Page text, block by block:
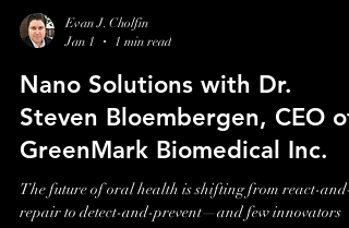
Evan J. Cholfin
Jan 1
1 min read
Nano Solutions with Dr.
Steven Bloembergen, CEO of
GreenMark Biomedical Inc.